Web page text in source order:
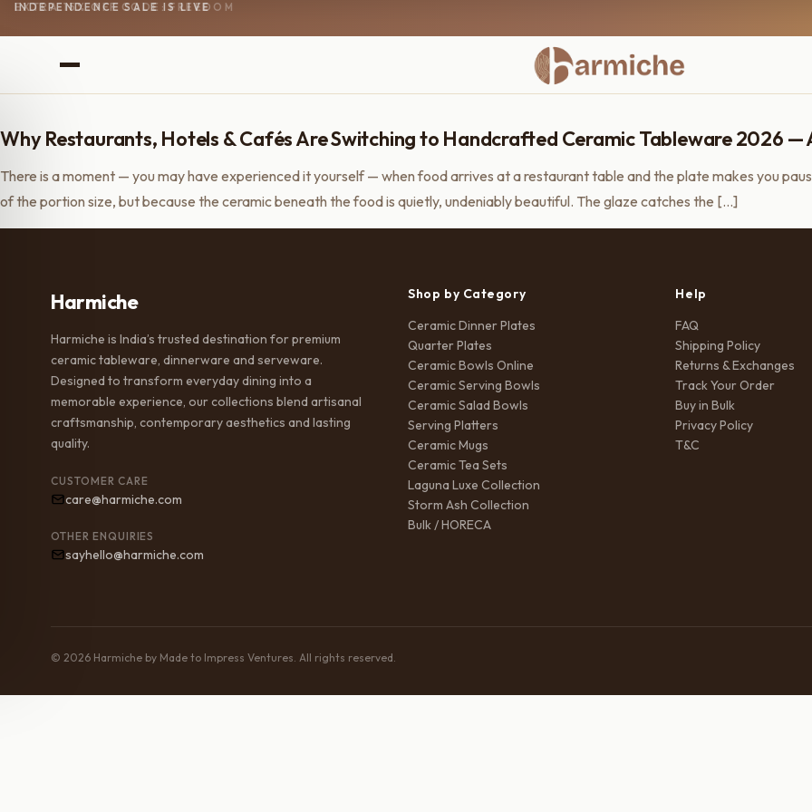
INDEPENDENCE SALE IS LIVE
EXTRA 15% OFF CODE: FREEDOM
Why Restaurants, Hotels & Cafés Are Switching to Handcrafted Ceramic Tableware 2026 —
There is a moment — you may have experienced it yourself — when food arrives at a restaurant table and the plate makes you
of the portion size, but because the ceramic beneath the food is quietly, undeniably beautiful. The glaze catches the […]
Harmiche
Harmiche is India’s trusted destination for premium
ceramic tableware, dinnerware and serveware.
Designed to transform everyday dining into a
memorable experience, our collections blend artisanal
craftsmanship, contemporary aesthetics and lasting
quality.
CUSTOMER CARE
care@harmiche.com
OTHER ENQUIRIES
sayhello@harmiche.com
Shop by Category
Ceramic Dinner Plates
Quarter Plates
Ceramic Bowls Online
Ceramic Serving Bowls
Ceramic Salad Bowls
Serving Platters
Ceramic Mugs
Ceramic Tea Sets
Laguna Luxe Collection
Storm Ash Collection
Bulk / HORECA
Help
FAQ
Shipping Policy
Returns & Exchanges
Track Your Order
Buy in Bulk
Privacy Policy
T&C
© 2026 Harmiche by Made to Impress Ventures. All rights reserved.